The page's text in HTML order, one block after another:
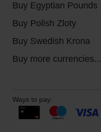
Buy Egyptian Pounds
Buy Polish Zloty
Buy Swedish Krona
Buy more currencies...
Ways to pay: